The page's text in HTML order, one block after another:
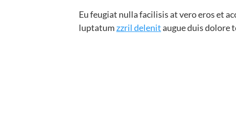
Eu feugiat nulla facilisis at vero eros et
luptatum zzril delenitaugue duis dolore